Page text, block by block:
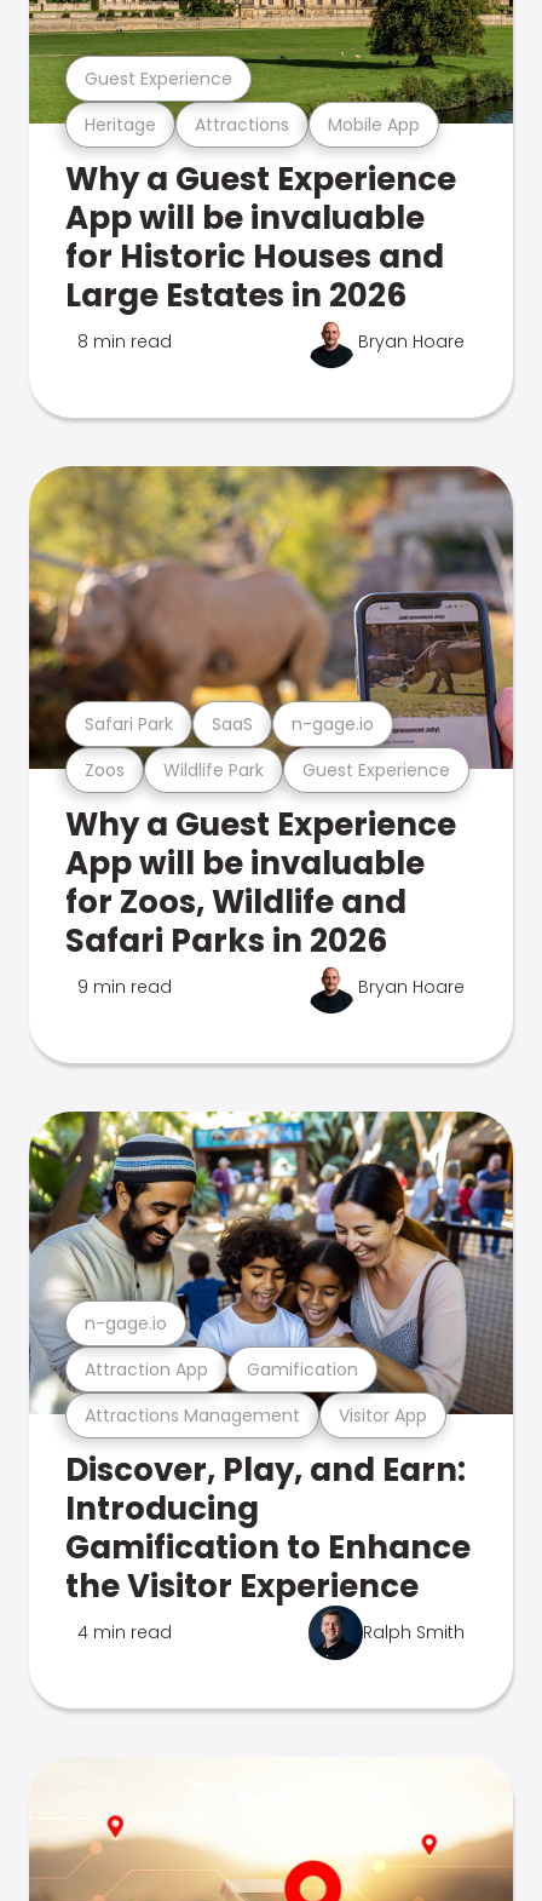
Heritage Attractions Mobile App
Guest Experience
Why a Guest Experience
App will be invaluable
for Historic Houses and
Large Estates in 2026
8 min read Bryan Hoare
Zoos Wildlife Park Guest Experience
Safari Park SaaS n-gage.io
Why a Guest Experience
App will be invaluable
for Zoos, Wildlife and
Safari Parks in 2026
9 min read Bryan Hoare
Attractions Management Visitor App
Attraction App Gamification
n-gage.io
Discover, Play, and Earn:
Introducing
Gamification to Enhance
the Visitor Experience
4 min read Ralph Smith